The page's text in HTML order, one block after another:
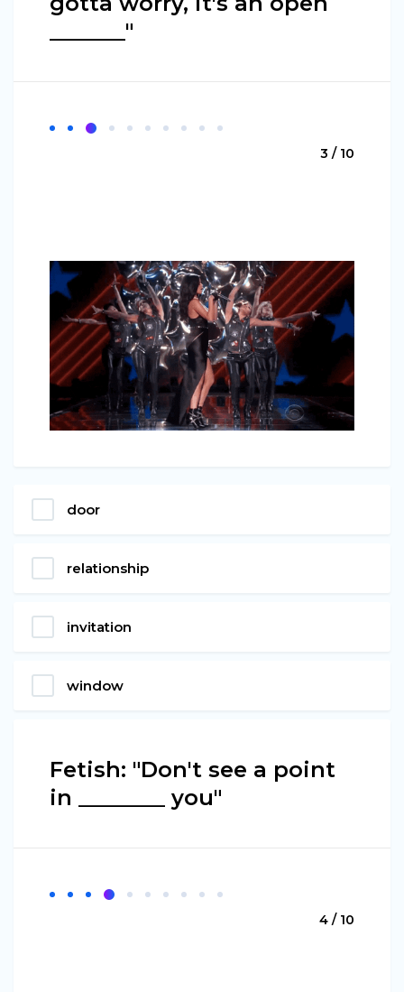
_______"
3 / 10
door
relationship
invitation
window
Fetish: "Don't see a point
in ________ you"
4 / 10